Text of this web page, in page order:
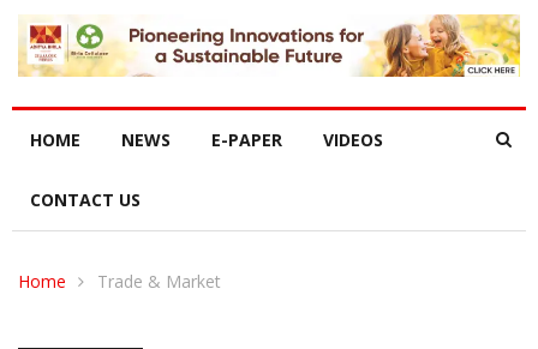
HOME NEWS E-PAPER VIDEOS
CONTACT US
Home Trade & Market